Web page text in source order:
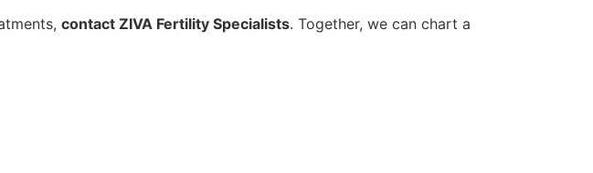
contact ZIVA Fertility Specialists. Together, we can chart a